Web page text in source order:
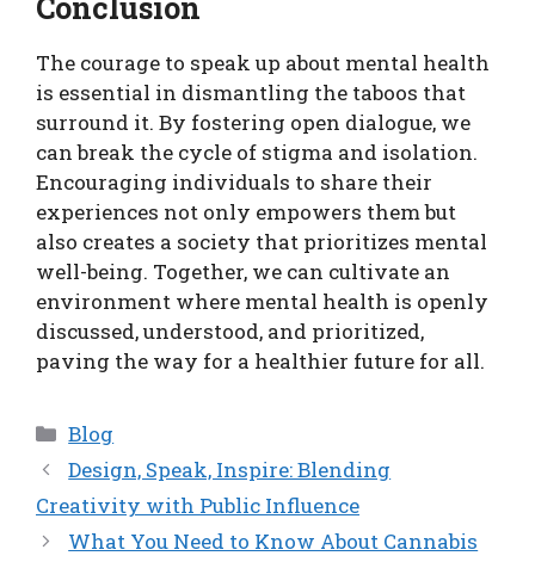
Conclusion
The courage to speak up about mental health
is essential in dismantling the taboos that
surround it. By fostering open dialogue, we
can break the cycle of stigma and isolation.
Encouraging individuals to share their
experiences not only empowers them but
also creates a society that prioritizes mental
well-being. Together, we can cultivate an
environment where mental health is openly
discussed, understood, and prioritized,
paving the way for a healthier future for all.
Categories
Blog
Design, Speak, Inspire: Blending
Creativity with Public Influence
What You Need to Know About Cannabis